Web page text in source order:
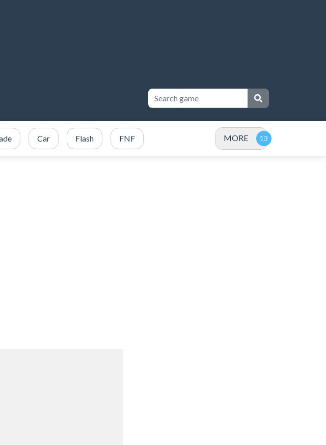
Car Flash FNF MORE